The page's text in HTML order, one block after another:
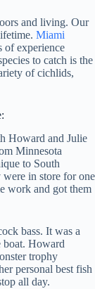
and living. Our
Miami
of experience
to catch is the
of cichlids,
Howard and Julie
Minnesota
to South
were in store for one
work and got them
bass. It was a
boat. Howard
trophy
personal best fish
all day.